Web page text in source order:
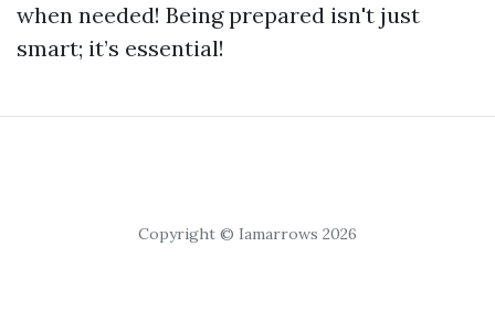
when needed! Being prepared isn't just
smart; it’s essential!
Copyright © Iamarrows 2026